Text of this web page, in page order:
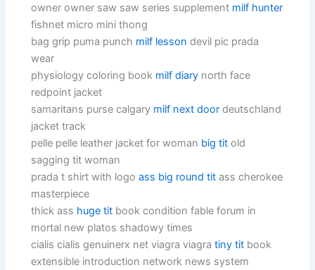
owner owner saw saw series supplement milf hunter
fishnet micro mini thong
bag grip puma punch milf lesson devil pic prada
wear
physiology coloring book milf diary north face
redpoint jacket
samaritans purse calgary milf next door deutschland
jacket track
pelle pelle leather jacket for woman big tit old
sagging tit woman
prada t shirt with logoass big round tit ass cherokee
masterpiece
thick ass huge tit book condition fable forum in
mortal new platos shadowy times
cialis cialis genuinerx net viagra viagratiny tit book
extensible introduction network news system